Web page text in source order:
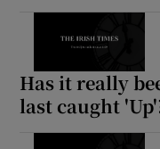
Has it really
last caught